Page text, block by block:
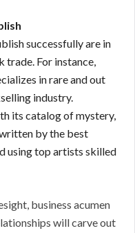
successfully are in
trade. For instance,
in rare and out
industry.
its catalog of mystery,
by the best
using top artists skilled
business acumen
will carve out